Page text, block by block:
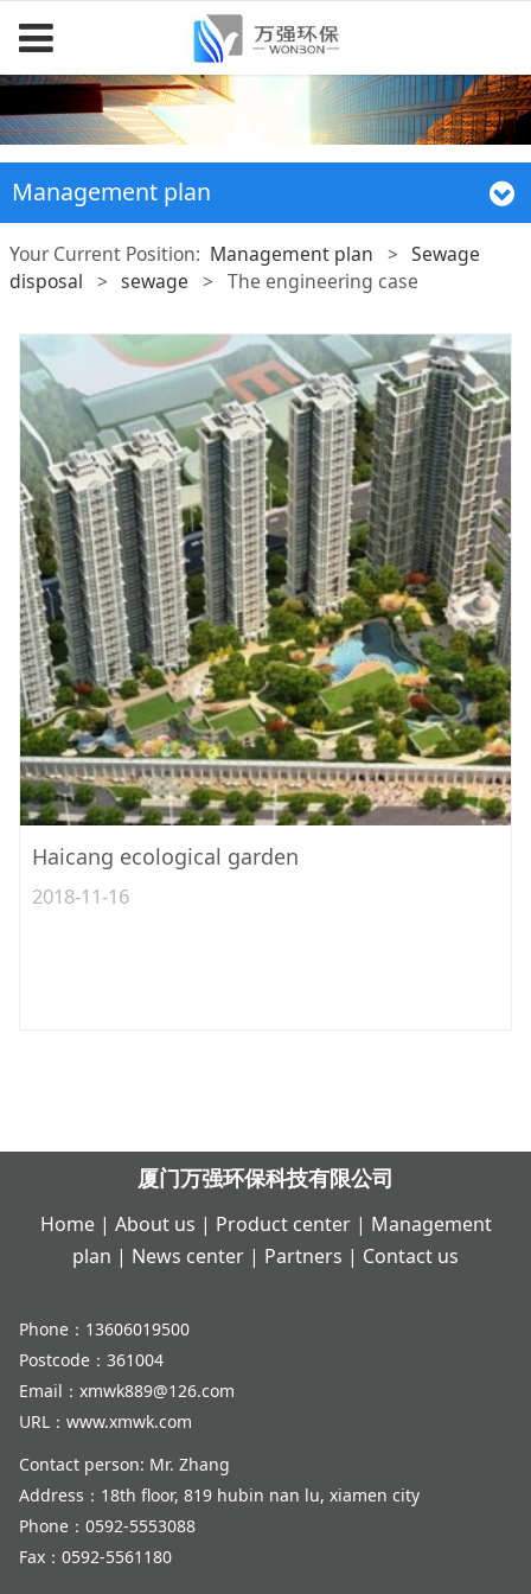
Management plan
Your Current Position: Management plan > Sewage
disposal > sewage > The engineering case
Haicang ecological garden
2018-11-16
厦门万强环保科技有限公司
Home| About us | Product center| Management
plan | News center | Partners | Contact us
Phone：13606019500
Postcode：361004
Email：xmwk889@126.com
URL：www.xmwk.com
Contact person: Mr. Zhang
Address：18th floor, 819 hubin nan lu, xiamen city
Phone：0592-5553088
Fax：0592-5561180